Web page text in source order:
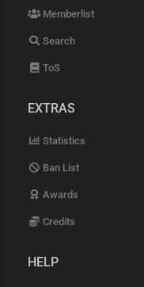
Memberlist
Search
ToS
EXTRAS
Statistics
Ban List
Awards
Credits
HELP